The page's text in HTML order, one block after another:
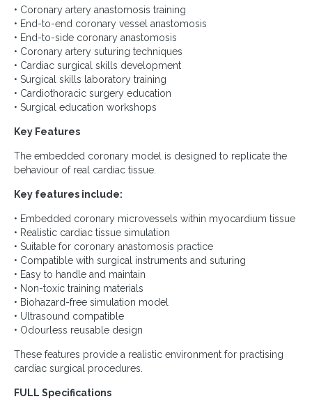
• Coronary artery anastomosis training
• End-to-end coronary vessel anastomosis
• End-to-side coronary anastomosis
• Coronary artery suturing techniques
• Cardiac surgical skills development
• Surgical skills laboratory training
• Cardiothoracic surgery education
• Surgical education workshops
Key Features
The embedded coronary model is designed to replicate the
behaviour of real cardiac tissue.
Key features include:
• Embedded coronary microvessels within myocardium tissue
• Realistic cardiac tissue simulation
• Suitable for coronary anastomosis practice
• Compatible with surgical instruments and suturing
• Easy to handle and maintain
• Non-toxic training materials
• Biohazard-free simulation model
• Ultrasound compatible
• Odourless reusable design
These features provide a realistic environment for practising
cardiac surgical procedures.
FULL Specifications